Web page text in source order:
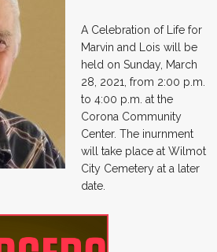
A Celebration of Life for
Marvin and Lois will be
held on Sunday, March
28, 2021, from 2:00 p.m.
to 4:00 p.m. at the
Corona Community
Center. The inurnment
will take place at Wilmot
City Cemetery at a later
date.